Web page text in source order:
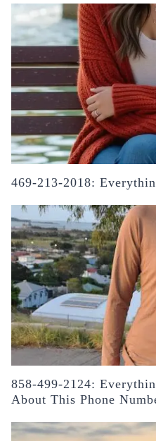
469-213-2018:
858-499-2124:
About This Phone